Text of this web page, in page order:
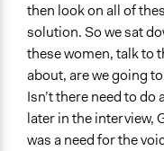
then look on all of
solution. So we sat
these women, talk to
about, are we going
Isn’t there need to
later in the interview,
was a need for the